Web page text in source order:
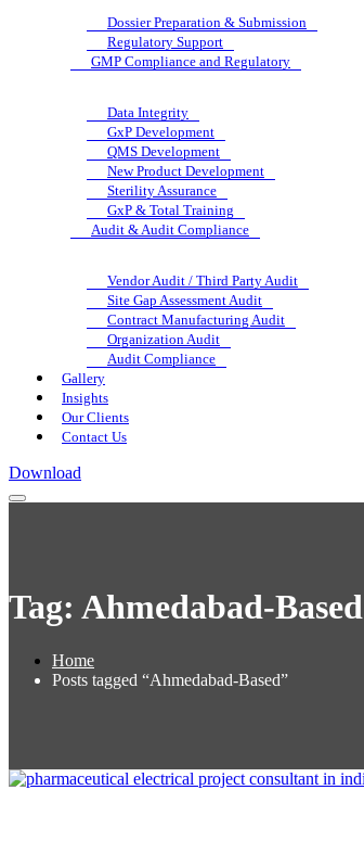
Dossier Preparation & Submission
Regulatory Support
GMP Compliance and Regulatory
Data Integrity
GxP Development
QMS Development
New Product Development
Sterility Assurance
GxP & Total Training
Audit & Audit Compliance
Vendor Audit / Third Party Audit
Site Gap Assessment Audit
Contract Manufacturing Audit
Organization Audit
Audit Compliance
Gallery
Insights
Our Clients
Contact Us
Download
Tag: Ahmedabad-Based
Home
Posts tagged “Ahmedabad-Based”